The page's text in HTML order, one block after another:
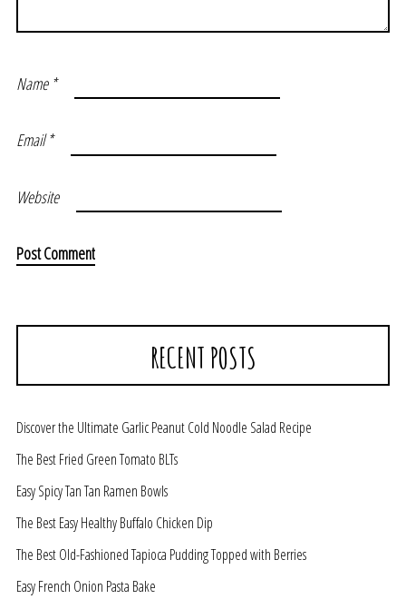
Name *
Email*
Website
RECENT POSTS
Discover the Ultimate Garlic Peanut Cold Noodle Salad Recipe
The Best Fried Green Tomato BLTs
Easy Spicy Tan Tan Ramen Bowls
The Best Easy Healthy Buffalo Chicken Dip
The Best Old-Fashioned Tapioca Pudding Topped with Berries
Easy French Onion Pasta Bake